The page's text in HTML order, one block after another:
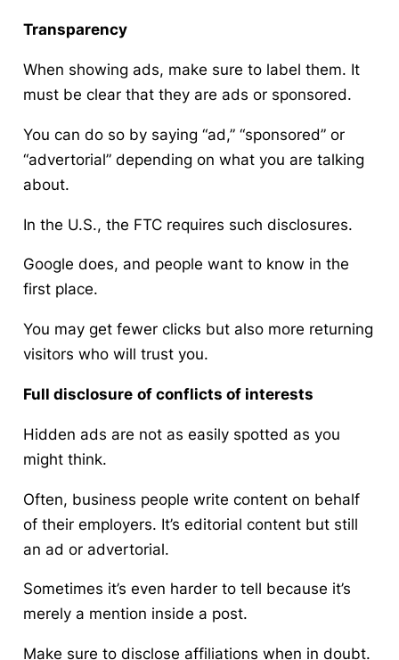
Transparency
When showing ads, make sure to label them. It
must be clear that they are ads or sponsored.
You can do so by saying “ad,” “sponsored” or
“advertorial” depending on what you are talking
about.
In the U.S., the FTC requires such disclosures.
Google does, and people want to know in the
first place.
You may get fewer clicks but also more returning
visitors who will trust you.
Full disclosure of conflicts of interests
Hidden ads are not as easily spotted as you
might think.
Often, business people write content on behalf
of their employers. It’s editorial content but still
an ad or advertorial.
Sometimes it’s even harder to tell because it’s
merely a mention inside a post.
Make sure to disclose affiliations when in doubt.